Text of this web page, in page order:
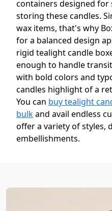
containers designed for
storing these candles.
wax items, that's why
for a balanced design
rigid tealight candle
enough to handle
with bold colors and
candles highlight of a
You can buy tealight
bulkand avail endless
offer a variety of styles,
embellishments.